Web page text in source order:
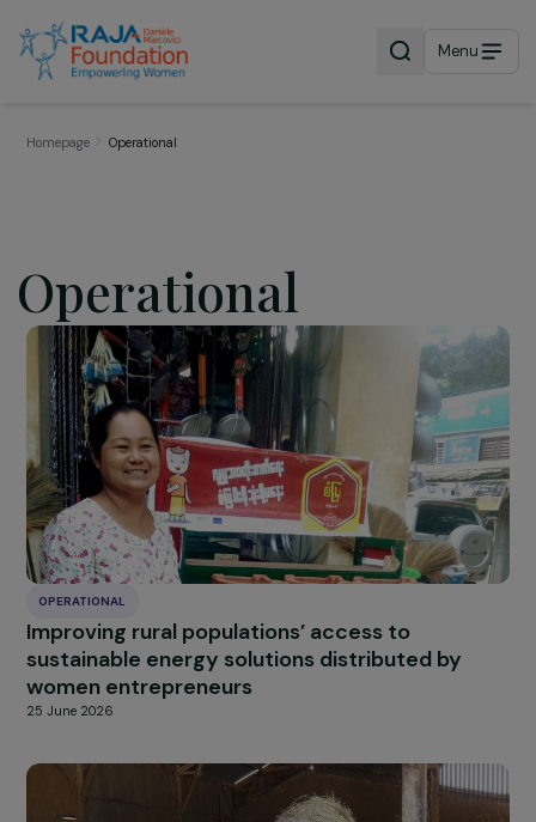
Menu
Operational
OPERATIONAL
Improving rural populations’ access to
women entrepreneurs